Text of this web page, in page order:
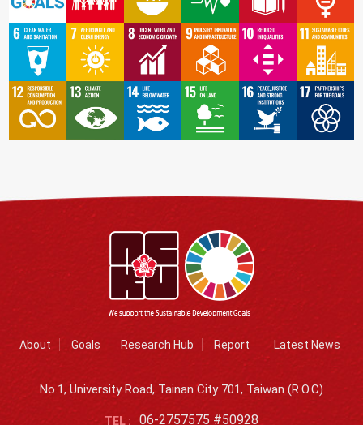
About Goals Research Hub Report Latest News
No.1, University Road, Tainan City 701, Taiwan (R.O.C)
TEL : 06-2757575 #50928